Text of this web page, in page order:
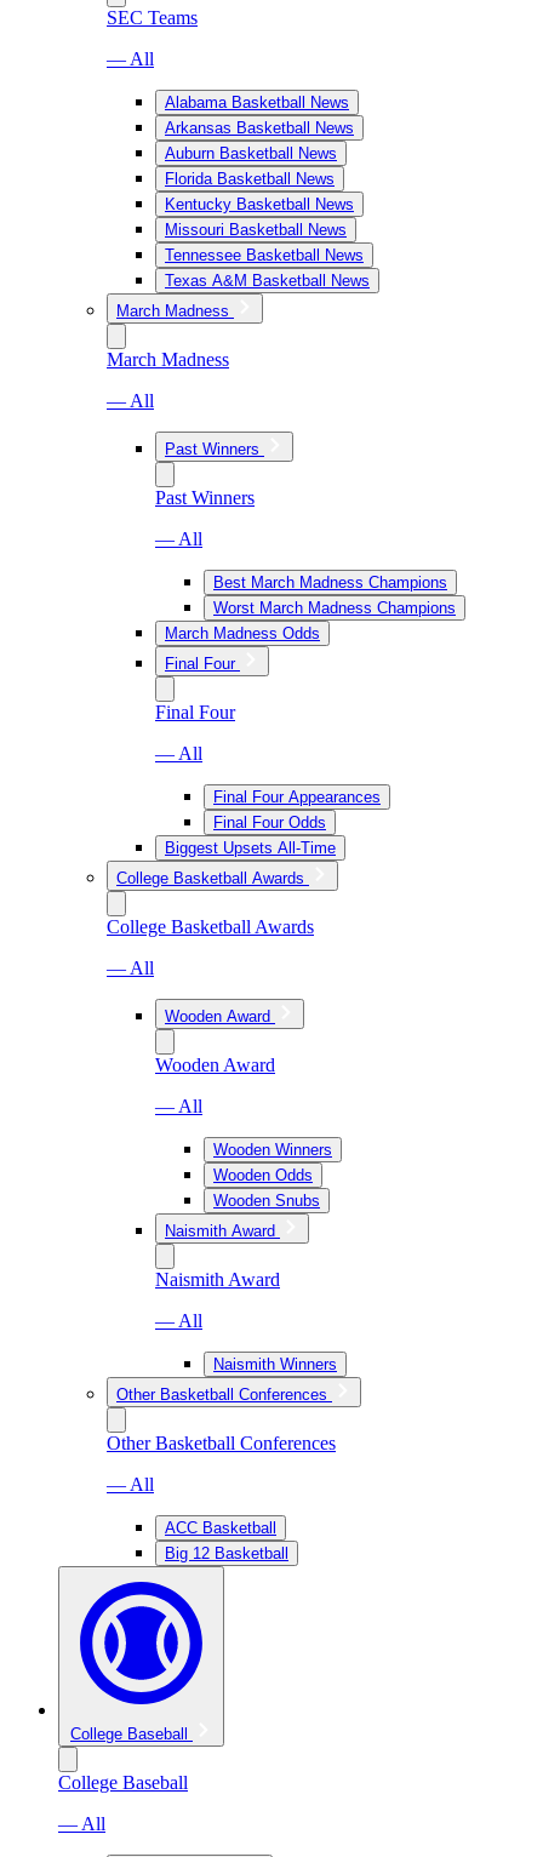
SEC Teams
— All
Alabama Basketball News
Arkansas Basketball News
Auburn Basketball News
Florida Basketball News
Kentucky Basketball News
Missouri Basketball News
Tennessee Basketball News
Texas A&M Basketball News
March Madness
March Madness
— All
Past Winners
Past Winners
— All
Best March Madness Champions
Worst March Madness Champions
March Madness Odds
Final Four
Final Four
— All
Final Four Appearances
Final Four Odds
Biggest Upsets All-Time
College Basketball Awards
College Basketball Awards
— All
Wooden Award
Wooden Award
— All
Wooden Winners
Wooden Odds
Wooden Snubs
Naismith Award
Naismith Award
— All
Naismith Winners
Other Basketball Conferences
Other Basketball Conferences
— All
ACC Basketball
Big 12 Basketball
College Baseball
College Baseball
— All